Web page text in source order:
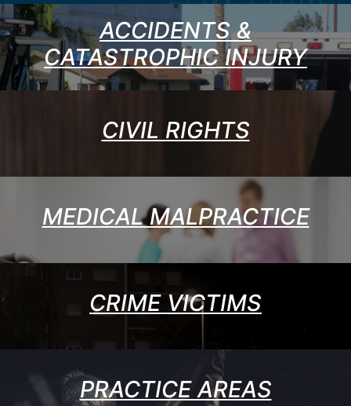
ACCIDENTS &
CATASTROPHIC INJURY
CIVIL RIGHTS
MEDICAL MALPRACTICE
CRIME VICTIMS
PRACTICE AREAS